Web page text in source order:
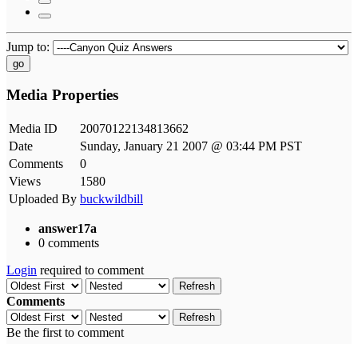
Jump to:
go
Media Properties
Media ID
20070122134813662
Date
Sunday, January 21 2007 @ 03:44 PM PST
Comments
0
Views
1580
Uploaded By buckwildbill
answer17a
0 comments
Login required to comment
Refresh
Comments
Refresh
Be the first to comment